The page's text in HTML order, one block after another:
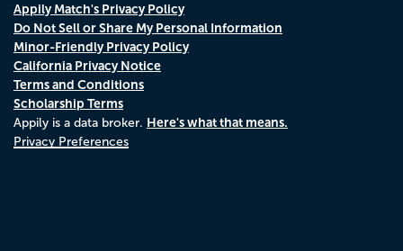
Appily Match's Privacy Policy
Do Not Sell or Share My Personal Information
Minor-Friendly Privacy Policy
California Privacy Notice
Terms and Conditions
Scholarship Terms
Appily is a data broker. Here's what that means.
Privacy Preferences